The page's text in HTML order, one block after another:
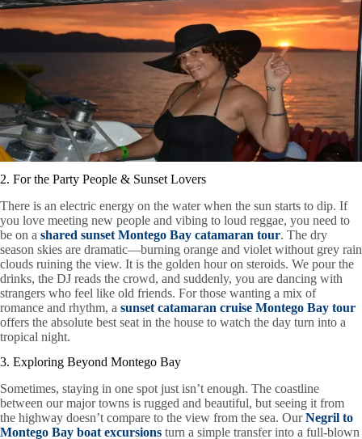
2. For the Party People & Sunset Lovers
There is an electric energy on the water when the sun starts to dip. If
you love meeting new people and vibing to loud reggae, you need to
be on a shared sunset Montego Bay catamaran tour. The dry
season skies are dramatic—burning orange and violet without grey rain
clouds ruining the view. It is the golden hour on steroids. We pour the
drinks, the DJ reads the crowd, and suddenly, you are dancing with
strangers who feel like old friends. For those wanting a mix of
romance and rhythm, a sunset catamaran cruise Montego Bay tour
offers the absolute best seat in the house to watch the day turn into a
tropical night.
3. Exploring Beyond Montego Bay
Sometimes, staying in one spot just isn’t enough. The coastline
between our major towns is rugged and beautiful, but seeing it from
the highway doesn’t compare to the view from the sea. Our Negril to
Montego Bay boat excursions turn a simple transfer into a full-blown